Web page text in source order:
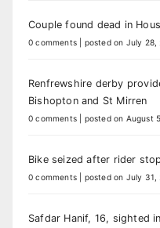
Couple found dead in
0 comments posted on July 28,
Renfrewshire derby
Bishopton and St Mirren
0 comments posted on August
Bike seized after rider
0 comments posted on July 31,
Safdar Hanif, 16, sighted